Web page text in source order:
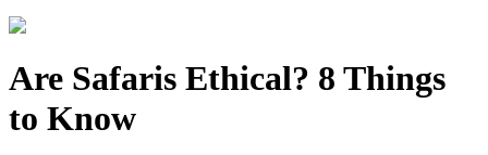
Are Safaris Ethical? 8 Things
to Know